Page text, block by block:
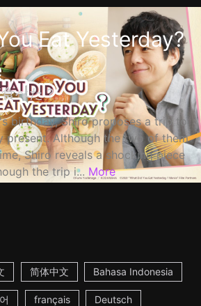
Eat Yesterday?
べた？
birthday, Shiro proposes a trip to
present. Although the two of them
Shiro reveals a shocking piece
the trip i... More
简体中文 Bahasa Indonesia
français Deutsch